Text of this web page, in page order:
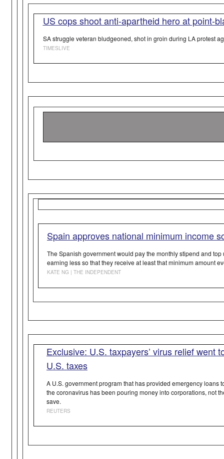
US cops shoot anti-apartheid hero at point-
SA struggle veteran bludgeoned, shot in groin during LA protest
TIMESLIVE
Spain approves national minimum income
The Spanish government would pay the monthly stipend and
earning less so that they receive at least that minimum amount
KATE NG | THE INDEPENDENT
Exclusive: U.S. taxpayers’ virus relief went
U.S. taxes
A U.S. government program that has provided emergency loans
the coronavirus has been pouring money into corporations, not
save.
REUTERS